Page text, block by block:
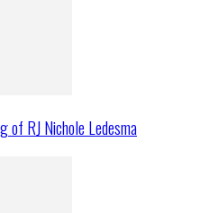
of RJ Nichole Ledesma